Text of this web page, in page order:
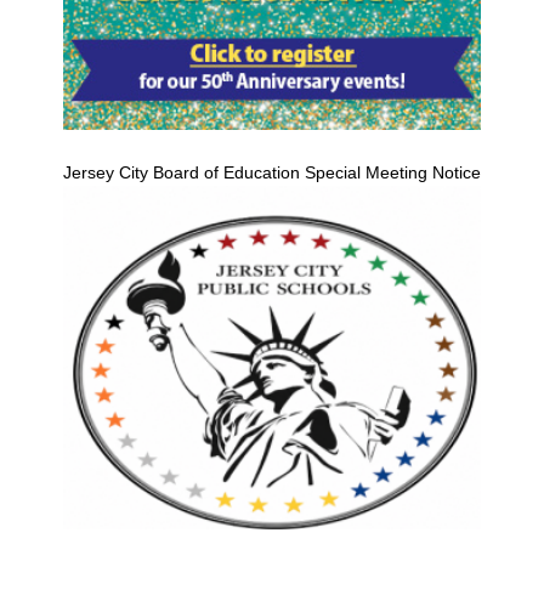
Jersey City Board of Education Special Meeting Notice